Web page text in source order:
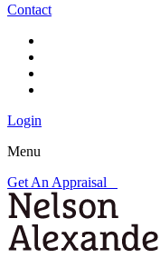
Contact
Login
Menu
Get An Appraisal